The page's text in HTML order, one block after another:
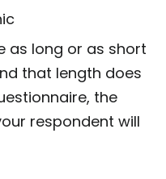
as long or as short
that length does
the
respondent will